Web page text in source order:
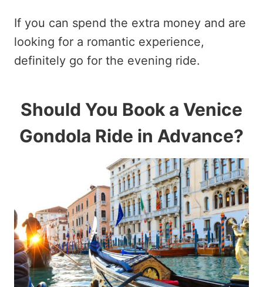
If you can spend the extra money and are
looking for a romantic experience,
definitely go for the evening ride.
Should You Book a Venice
Gondola Ride in Advance?